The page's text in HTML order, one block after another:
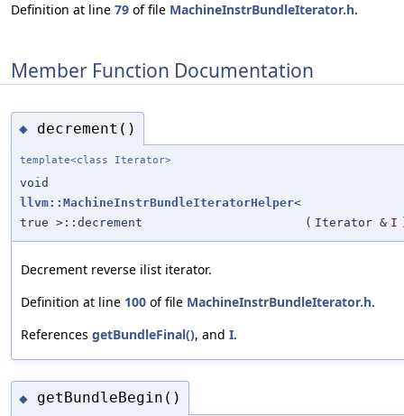
Definition at line 79 of file MachineInstrBundleIterator.h.
Member Function Documentation
◆ decrement()
template<class Iterator>
void
llvm::MachineInstrBundleIteratorHelper<
true >::decrement
( Iterator & I
Decrement reverse ilist iterator.
Definition at line 100 of file MachineInstrBundleIterator.h.
References getBundleFinal(), and I.
◆ getBundleBegin()